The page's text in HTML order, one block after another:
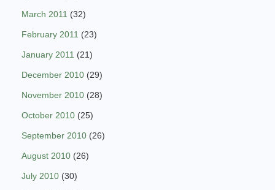
March 2011 (32)
February 2011 (23)
January 2011 (21)
December 2010 (29)
November 2010 (28)
October 2010 (25)
September 2010 (26)
August 2010 (26)
July 2010 (30)